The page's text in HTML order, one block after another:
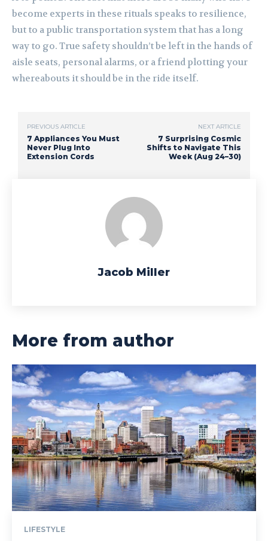
become experts in these rituals speaks to resilience,
but to a public transportation system that has a long
way to go. True safety shouldn’t be left in the hands of
aisle seats, personal alarms, or a friend plotting your
whereabouts it should be in the ride itself.
PREVIOUS ARTICLE
7 Appliances You Must
Never Plug Into
Extension Cords
NEXT ARTICLE
7 Surprising Cosmic
Shifts to Navigate This
Week (Aug 24–30)
Jacob Miller
More from author
LIFESTYLE